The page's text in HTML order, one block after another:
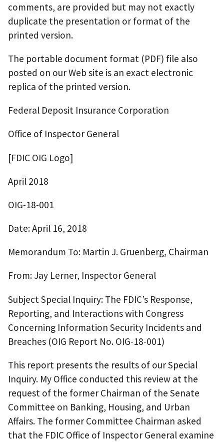
comments, are provided but may not exactly
duplicate the presentation or format of the
printed version.
The portable document format (PDF) file also
posted on our Web site is an exact electronic
replica of the printed version.
Federal Deposit Insurance Corporation
Office of Inspector General
[FDIC OIG Logo]
April 2018
OIG-18-001
Date: April 16, 2018
Memorandum To: Martin J. Gruenberg, Chairman
From: Jay Lerner, Inspector General
Subject Special Inquiry: The FDIC’s Response,
Reporting, and Interactions with Congress
Concerning Information Security Incidents and
Breaches (OIG Report No. OIG-18-001)
This report presents the results of our Special
Inquiry. My Office conducted this review at the
request of the former Chairman of the Senate
Committee on Banking, Housing, and Urban
Affairs. The former Committee Chairman asked
that the FDIC Office of Inspector General examine